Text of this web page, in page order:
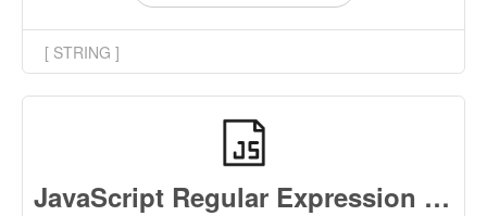
[ STRING ]
JavaScript Regular Expression Test